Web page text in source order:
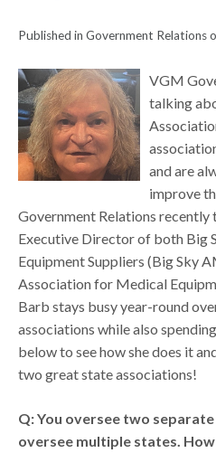
Published in Government Relations
VGM
talking
and are
improve
Government Relations
Executive Director of both Big
Equipment Suppliers (Big Sky
Association for Medical
Barb stays busy year-round
associations while also
below to see how she does it
two great state associations!
Q: You oversee two
oversee multiple states.